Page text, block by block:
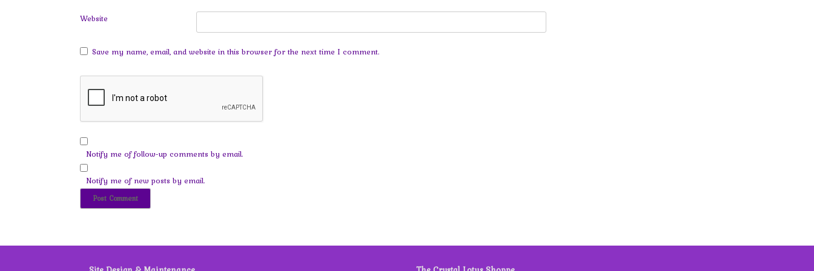
Website
Save my name, email, and website in this browser for the next time I comment.
Notify me of follow-up comments by email.
Notify me of new posts by email.